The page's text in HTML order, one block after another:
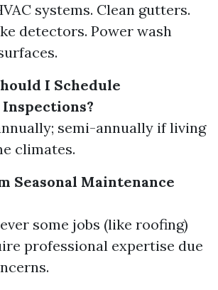
systems. Clean gutters.
detectors. Power wash
I Schedule
semi-annually if living
climates.
Seasonal Maintenance
some jobs (like roofing)
professional expertise due